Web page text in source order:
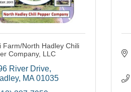
Farm/North Hadley Chili
Company, LLC
River Drive
MA 01035